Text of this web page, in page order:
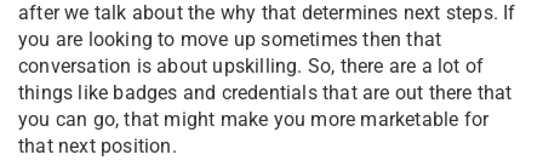
after we talk about the why that determines next steps. If
you are looking to move up sometimes then that
conversation is about upskilling. So, there are a lot of
things like badges and credentials that are out there that
you can go, that might make you more marketable for
that next position.